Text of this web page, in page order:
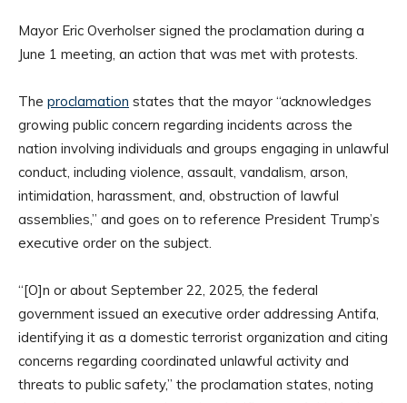
Mayor Eric Overholser signed the proclamation during a
June 1 meeting, an action that was met with protests.
The proclamation states that the mayor “acknowledges
growing public concern regarding incidents across the
nation involving individuals and groups engaging in unlawful
conduct, including violence, assault, vandalism, arson,
intimidation, harassment, and, obstruction of lawful
assemblies,” and goes on to reference President Trump’s
executive order on the subject.
“[O]n or about September 22, 2025, the federal
government issued an executive order addressing Antifa,
identifying it as a domestic terrorist organization and citing
concerns regarding coordinated unlawful activity and
threats to public safety,” the proclamation states, noting